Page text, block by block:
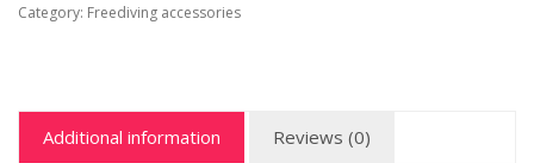
Category: Freediving accessories
Additional information Reviews (0)